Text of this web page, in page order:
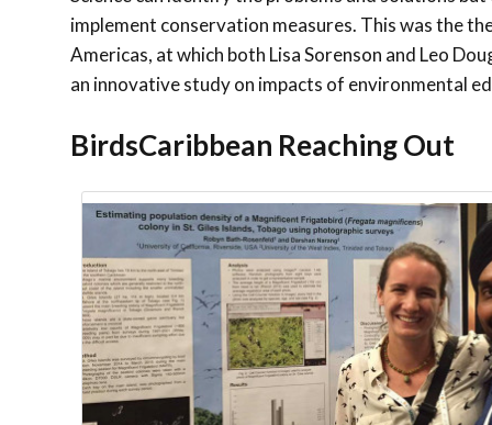
implement conservation measures. This was the
Americas, at which both Lisa Sorenson and Leo
an innovative study on impacts of environmental
BirdsCaribbean Reaching Out